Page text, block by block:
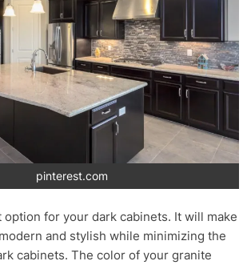
pinterest.com
option for your dark cabinets. It will make
and stylish while minimizing the
cabinets. The color of your granite